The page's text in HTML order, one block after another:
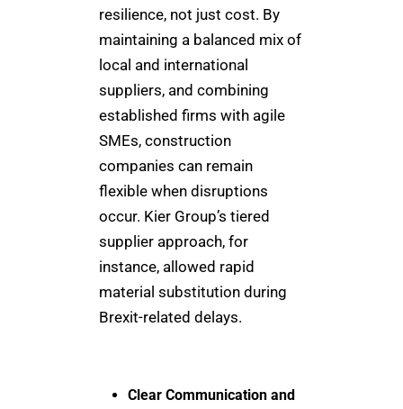
resilience, not just cost. By
maintaining a balanced mix of
local and international
suppliers, and combining
established firms with agile
SMEs, construction
companies can remain
flexible when disruptions
occur. Kier Group’s tiered
supplier approach, for
instance, allowed rapid
material substitution during
Brexit-related delays.
Clear Communication and